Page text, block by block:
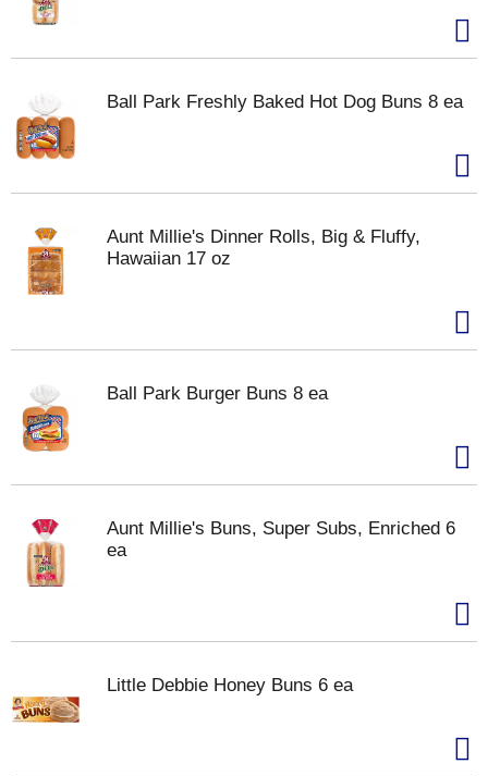
Ball Park Freshly Baked Hot Dog Buns 8 ea
Aunt Millie's Dinner Rolls, Big & Fluffy,
Hawaiian 17 oz
Ball Park Burger Buns 8 ea
Aunt Millie's Buns, Super Subs, Enriched 6
ea
Little Debbie Honey Buns 6 ea